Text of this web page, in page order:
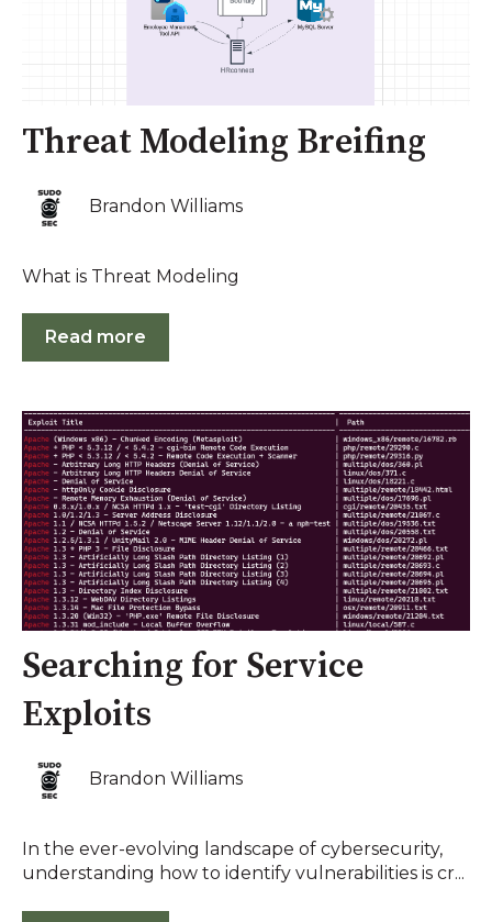
Threat Modeling Breifing
Brandon Williams
What is Threat Modeling
Read more
Searching for Service
Exploits
Brandon Williams
In the ever-evolving landscape of cybersecurity,
understanding how to identify vulnerabilities is cr...